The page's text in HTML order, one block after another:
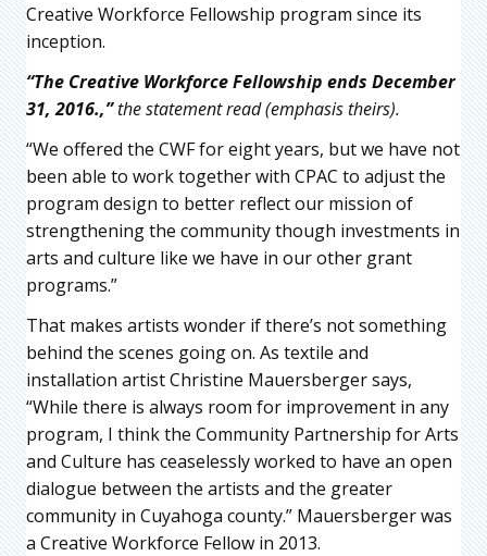
Creative Workforce Fellowship program since its
inception.
“The Creative Workforce Fellowship ends December
31, 2016.,”the statement read (emphasis theirs).
“We offered the CWF for eight years, but we have not
been able to work together with CPAC to adjust the
program design to better reflect our mission of
strengthening the community though investments in
arts and culture like we have in our other grant
programs.”
That makes artists wonder if there’s not something
behind the scenes going on. As textile and
installation artist Christine Mauersberger says,
“While there is always room for improvement in any
program, I think the Community Partnership for Arts
and Culture has ceaselessly worked to have an open
dialogue between the artists and the greater
community in Cuyahoga county.” Mauersberger was
a Creative Workforce Fellow in 2013.